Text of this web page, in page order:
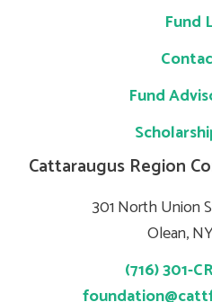
Fund
Fund
Cattaraugus Region
301 North Union
Olean,
(716) 301-